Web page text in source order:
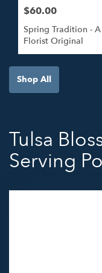
$60.00
Spring Tradition - A
Florist Original
Shop All
Tulsa
Serving